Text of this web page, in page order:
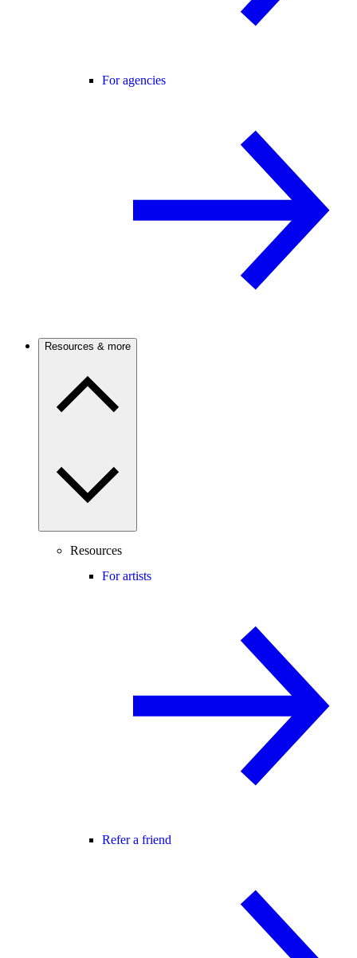
For agencies
Resources & more
Resources
For artists
Refer a friend